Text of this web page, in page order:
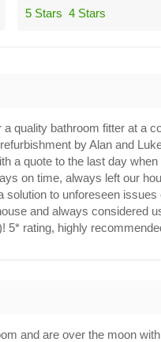
5 Stars 4 Stars
a quality bathroom fitter at a
by Alan and
a quote to the last day
on time, always left our
solution to unforeseen
and always considered
5* rating, highly
and are over the moon